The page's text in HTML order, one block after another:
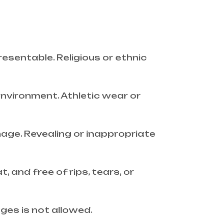
Religious or ethnic
Athletic wear or
Revealing or inappropriate
and free of rips, tears, or
is not allowed.